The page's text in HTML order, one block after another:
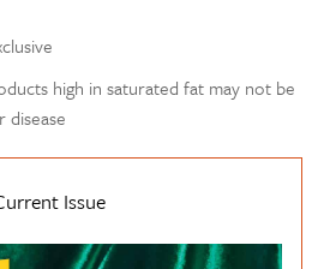
high in saturated fat may not be
disease
Issue